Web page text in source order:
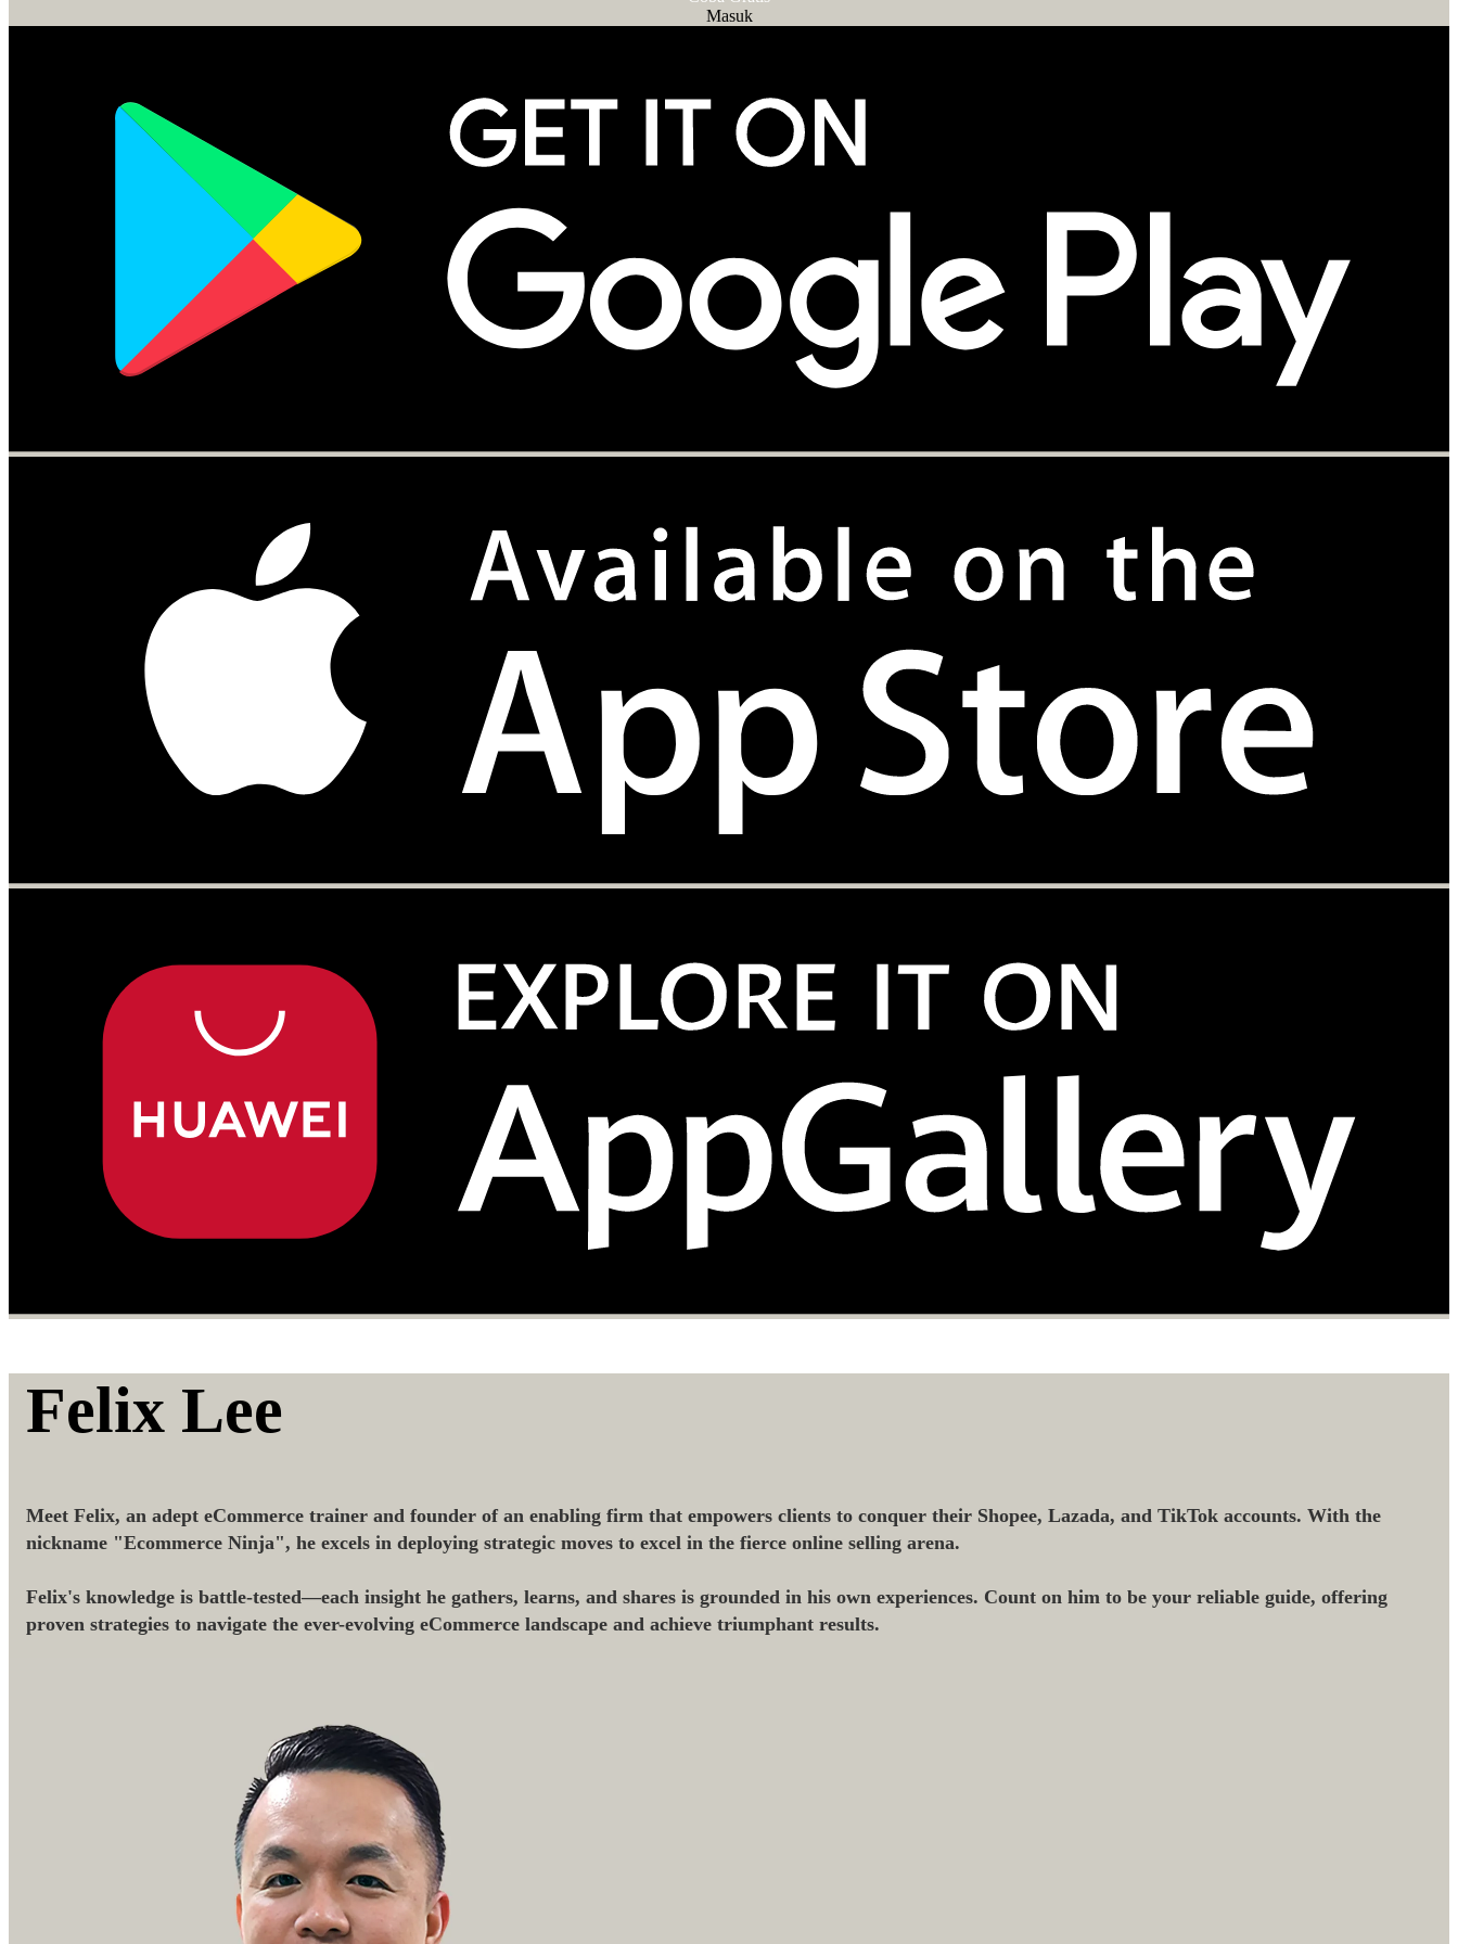
Masuk
Felix Lee
Meet Felix, an adept eCommerce trainer and founder of an enabling firm that empowers clients to conquer their Shopee, Lazada, and TikTok accounts. With the
nickname "Ecommerce Ninja", he excels in deploying strategic moves to excel in the fierce online selling arena.
Felix's knowledge is battle-tested—each insight he gathers, learns, and shares is grounded in his own experiences. Count on him to be your reliable guide, offering
proven strategies to navigate the ever-evolving eCommerce landscape and achieve triumphant results.